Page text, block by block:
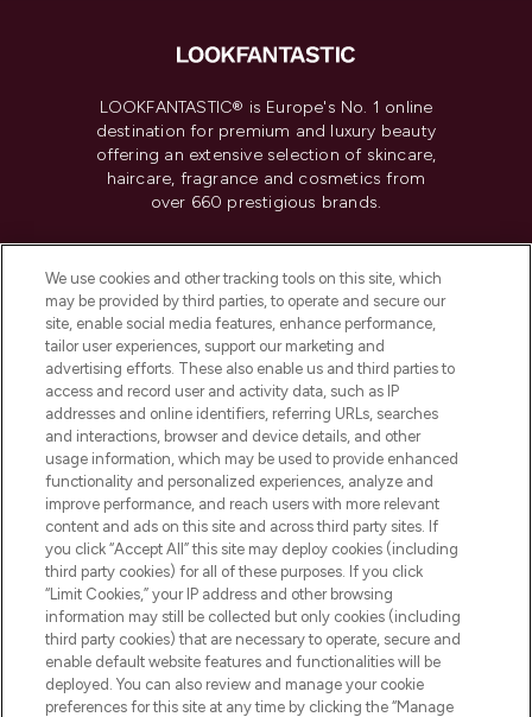
LOOKFANTASTIC® is Europe's No. 1 online
destination for premium and luxury beauty
offering an extensive selection of skincare,
haircare, fragrance and cosmetics from
over 660 prestigious brands.
Do Not Sell or Share My Personal
Information
HELP & INFORMATION
COMPANY INFORMATION
ABOUT LOOKFANTASTIC
Pay Securely With
We use cookies and other tracking tools on this site, which
may be provided by third parties, to operate and secure our
site, enable social media features, enhance performance,
tailor user experiences, support our marketing and
advertising efforts. These also enable us and third parties to
access and record user and activity data, such as IP
addresses and online identifiers, referring URLs, searches
and interactions, browser and device details, and other
usage information, which may be used to provide enhanced
functionality and personalized experiences, analyze and
improve performance, and reach users with more relevant
content and ads on this site and across third party sites. If
you click “Accept All” this site may deploy cookies (including
third party cookies) for all of these purposes. If you click
“Limit Cookies,” your IP address and other browsing
information may still be collected but only cookies (including
third party cookies) that are necessary to operate, secure and
enable default website features and functionalities will be
deployed. You can also review and manage your cookie
preferences for this site at any time by clicking the “Manage